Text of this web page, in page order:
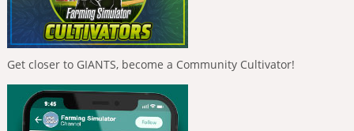
Get closer to GIANTS, become a Community Cultivator!